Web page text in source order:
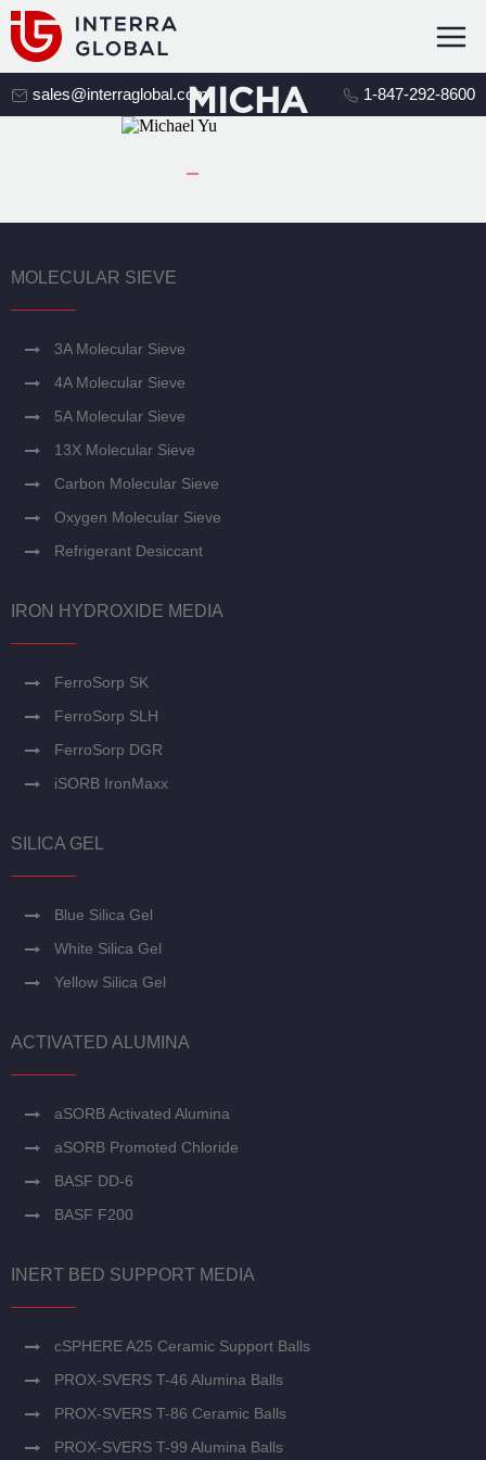
sales@interraglobal.com 1-847-292-8600
MICHA
MOLECULAR SIEVE
3A Molecular Sieve
4A Molecular Sieve
5A Molecular Sieve
13X Molecular Sieve
Carbon Molecular Sieve
Oxygen Molecular Sieve
Refrigerant Desiccant
IRON HYDROXIDE MEDIA
FerroSorp SK
FerroSorp SLH
FerroSorp DGR
iSORB IronMaxx
SILICA GEL
Blue Silica Gel
White Silica Gel
Yellow Silica Gel
ACTIVATED ALUMINA
aSORB Activated Alumina
aSORB Promoted Chloride
BASF DD-6
BASF F200
INERT BED SUPPORT MEDIA
cSPHERE A25 Ceramic Support Balls
PROX-SVERS T-46 Alumina Balls
PROX-SVERS T-86 Ceramic Balls
PROX-SVERS T-99 Alumina Balls